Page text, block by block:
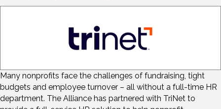
Many nonprofits face the challenges of fundraising, tight
budgets and employee turnover – all without a full-time HR
department. The Alliance has partnered with TriNet to